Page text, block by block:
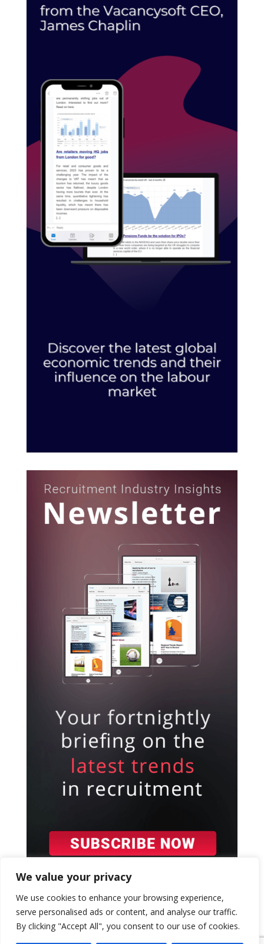
We value your privacy
We use cookies to enhance your browsing experience,
serve personalised ads or content, and analyse our traffic.
By clicking "Accept All", you consent to our use of cookies.
{ "event": { "token": "TOKEN", "expectedAction":